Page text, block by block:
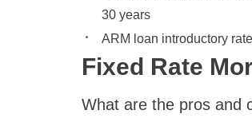
30 years
ARM loan introductory
Fixed Rate
What are the pros and